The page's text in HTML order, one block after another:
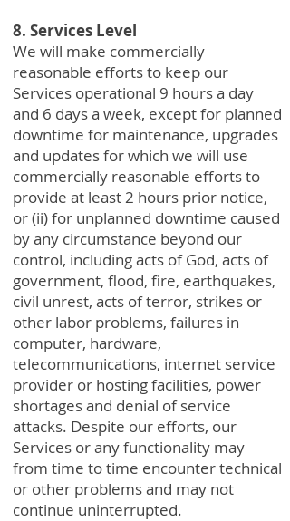
8. Services Level
We will make commercially
reasonable efforts to keep our
Services operational 9 hours a day
and 6 days a week, except for planned
downtime for maintenance, upgrades
and updates for which we will use
commercially reasonable efforts to
provide at least 2 hours prior notice,
or (ii) for unplanned downtime caused
by any circumstance beyond our
control, including acts of God, acts of
government, flood, fire, earthquakes,
civil unrest, acts of terror, strikes or
other labor problems, failures in
computer, hardware,
telecommunications, internet service
provider or hosting facilities, power
shortages and denial of service
attacks. Despite our efforts, our
Services or any functionality may
from time to time encounter technical
or other problems and may not
continue uninterrupted.